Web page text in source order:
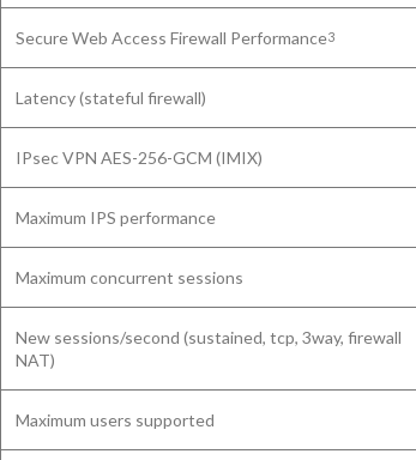
Secure Web Access Firewall Performance3
Latency (stateful firewall)
IPsec VPN AES-256-GCM (IMIX)
Maximum IPS performance
Maximum concurrent sessions
New sessions/second (sustained, tcp, 3way, firewall
NAT)
Maximum users supported